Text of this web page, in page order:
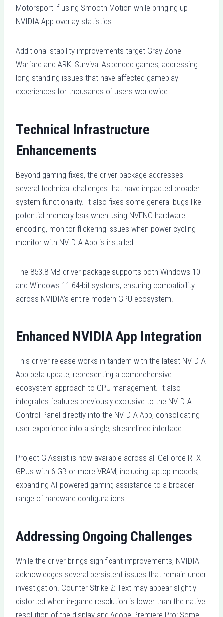
Motorsport if using Smooth Motion while bringing up
NVIDIA App overlay statistics.
Additional stability improvements target Gray Zone
Warfare and ARK: Survival Ascended games, addressing
long-standing issues that have affected gameplay
experiences for thousands of users worldwide.
Technical Infrastructure
Enhancements
Beyond gaming fixes, the driver package addresses
several technical challenges that have impacted broader
system functionality. It also fixes some general bugs like
potential memory leak when using NVENC hardware
encoding, monitor flickering issues when power cycling
monitor with NVIDIA App is installed.
The 853.8 MB driver package supports both Windows 10
and Windows 11 64-bit systems, ensuring compatibility
across NVIDIA’s entire modern GPU ecosystem.
Enhanced NVIDIA App Integration
This driver release works in tandem with the latest NVIDIA
App beta update, representing a comprehensive
ecosystem approach to GPU management. It also
integrates features previously exclusive to the NVIDIA
Control Panel directly into the NVIDIA App, consolidating
user experience into a single, streamlined interface.
Project G-Assist is now available across all GeForce RTX
GPUs with 6 GB or more VRAM, including laptop models,
expanding AI-powered gaming assistance to a broader
range of hardware configurations.
Addressing Ongoing Challenges
While the driver brings significant improvements, NVIDIA
acknowledges several persistent issues that remain under
investigation. Counter-Strike 2: Text may appear slightly
distorted when in-game resolution is lower than the native
resolution of the display and Adobe Premiere Pro: Some